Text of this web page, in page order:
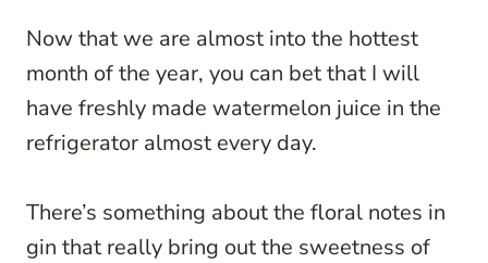
Now that we are almost into the hottest
month of the year, you can bet that I will
have freshly made watermelon juice in the
refrigerator almost every day.
There’s something about the floral notes in
gin that really bring out the sweetness of